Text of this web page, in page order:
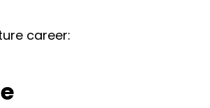
career: